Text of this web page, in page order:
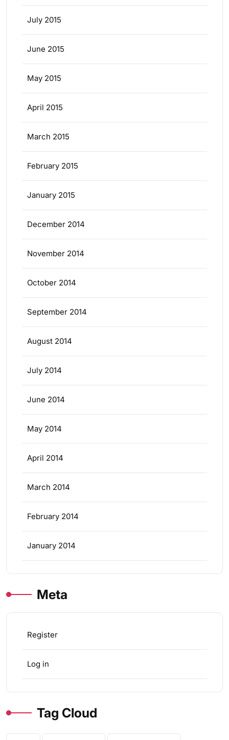
July 2015
June 2015
May 2015
April 2015
March 2015
February 2015
January 2015
December 2014
November 2014
October 2014
September 2014
August 2014
July 2014
June 2014
May 2014
April 2014
March 2014
February 2014
January 2014
Meta
Register
Log in
Tag Cloud